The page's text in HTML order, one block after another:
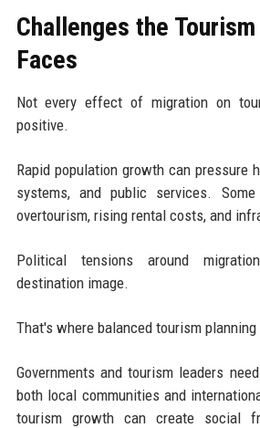
Challenges the
Faces
Not every effect of migration on
positive.
Rapid population growth can pressure
systems, and public services.
overtourism, rising rental costs, and
Political tensions around
destination image.
That's where balanced tourism
Governments and tourism leaders
both local communities and
tourism growth can create social